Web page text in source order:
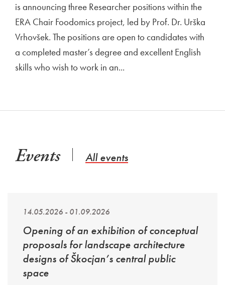
is announcing three Researcher positions within the
ERA Chair Foodomics project, led by Prof. Dr. Urška
Vrhovšek. The positions are open to candidates with
a completed master’s degree and excellent English
skills who wish to work in an...
Events All events
14.05.2026 - 01.09.2026
Opening of an exhibition of conceptual
proposals for landscape architecture
designs of Škocjan’s central public
space